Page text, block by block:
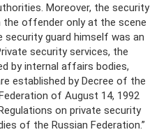
Moreover, the security
offender only at the scene
guard himself was an
security services, the
by internal affairs bodies,
established by Decree of the
of August 14, 1992
on private security
of the Russian Federation.”